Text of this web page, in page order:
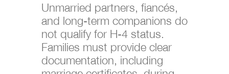
Unmarried partners, fiancés,
and long-term companions do
not qualify for H-4 status.
Families must provide clear
documentation, including